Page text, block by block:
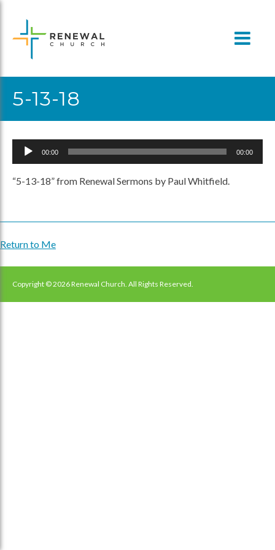
content
5-13-18
Audio
00:00 00:00
“5-13-18” from Renewal Sermons by Paul Whitfield.
Post
navigation
Return to Me
Copyright © 2026 Renewal Church. All Rights Reserved.